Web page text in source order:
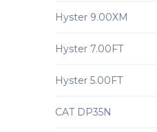
Hyster 9.00XM
Hyster 7.00FT
Hyster 5.00FT
CAT DP35N